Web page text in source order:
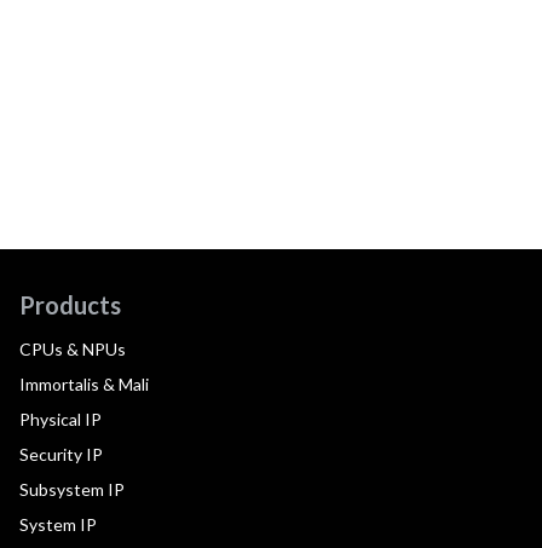
Products
CPUs & NPUs
Immortalis & Mali
Physical IP
Security IP
Subsystem IP
System IP